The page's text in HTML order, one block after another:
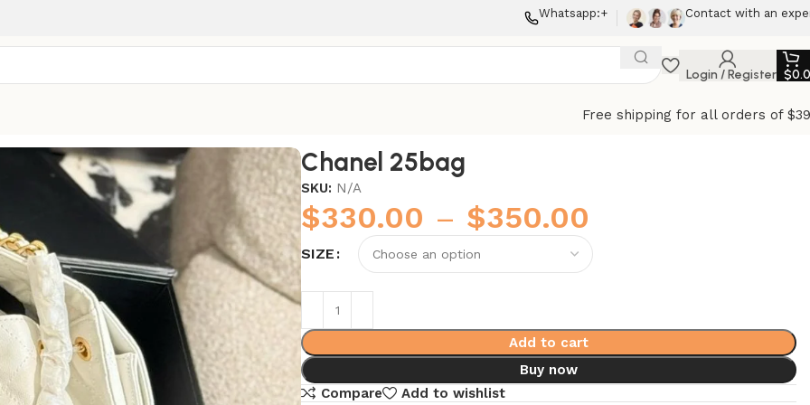
Whatsapp:+ Contact with an
Login / Register $
Free shipping for all orders of
Chanel 25bag
SKU: N/A
$330.00 – $350.00
SIZE
Add to cart
Buy now
Compare
Add to wishlist